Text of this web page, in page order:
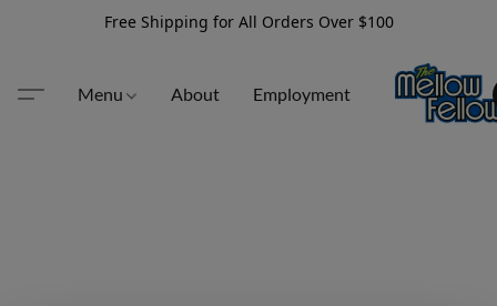
Free Shipping for All Orders Over $100
Menu About Employment